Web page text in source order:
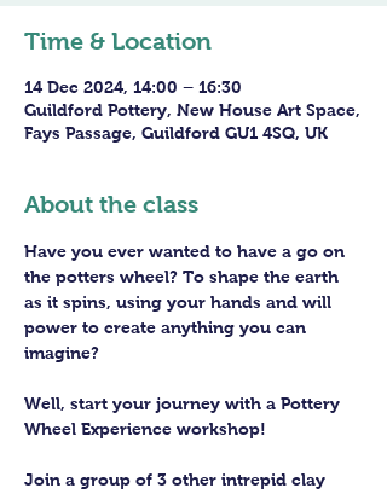
Time & Location
14 Dec 2024, 14:00 – 16:30
Guildford Pottery, New House Art Space,
Fays Passage, Guildford GU1 4SQ, UK
About the class
Have you ever wanted to have a go on
the potters wheel? To shape the earth
as it spins, using your hands and will
power to create anything you can
imagine?
Well, start your journey with a Pottery
Wheel Experience workshop!
Join a group of 3 other intrepid clay